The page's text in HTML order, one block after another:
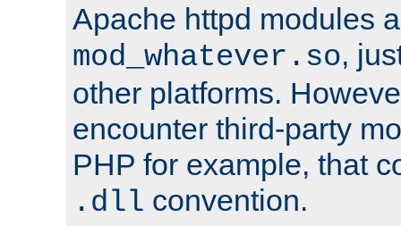
Apache httpd modules
mod_whatever.so,
other platforms.
encounter third-party
PHP for example, that
.dll convention.